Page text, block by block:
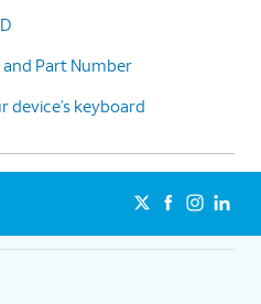
and Part Number
device’s keyboard